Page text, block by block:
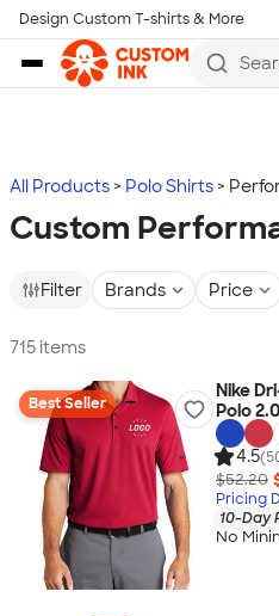
Skip to main content
Design Custom T-shirts & More
All Products Polo Shirts
Custom
Filter Brands Price
715 items
Best Seller
Nike
Polo
4.5
$52.20
Pricing
10-Day
No